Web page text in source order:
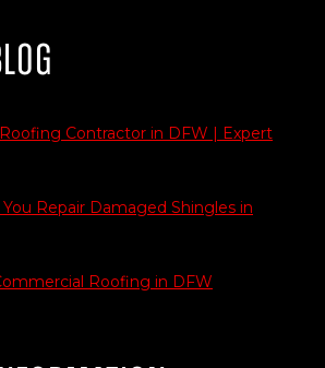
Contractor in DFW | Expert
Repair Damaged Shingles in
Roofing in DFW